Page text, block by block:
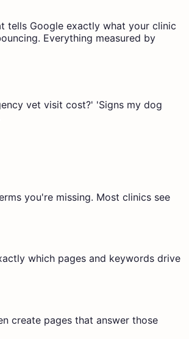
tells Google exactly what your clinic
Everything measured by
vet visit cost?' 'Signs my dog
you're missing. Most clinics see
which pages and keywords drive
create pages that answer those